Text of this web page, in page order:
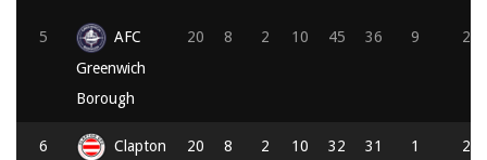
5
AFC
Greenwich
Borough
20 8 2 10 45 36 9 26
6
Clapton
20 8 2 10 32 31 1 25